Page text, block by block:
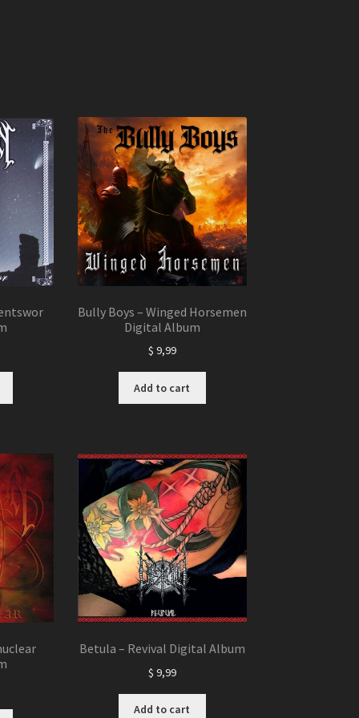
Bully Boys – Winged Horsemen
Digital Album
$ 9,99
Add to cart
Betula – Revival Digital Album
$ 9,99
Add to cart